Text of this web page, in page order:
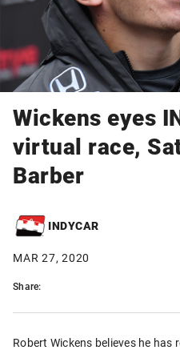
Wickens eyes
virtual race,
Barber
INDYCAR
MAR 27, 2020
Share:
Robert Wickens believes he has